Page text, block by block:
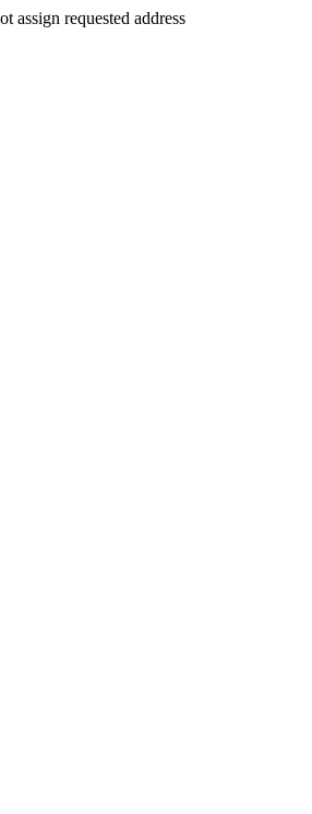
assign requested address